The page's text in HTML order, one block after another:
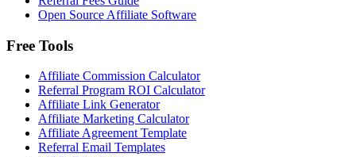
Open Source Affiliate Software
Free Tools
Affiliate Commission Calculator
Referral Program ROI Calculator
Affiliate Link Generator
Affiliate Marketing Calculator
Affiliate Agreement Template
Referral Email Templates